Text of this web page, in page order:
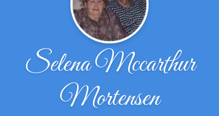
Selena Mccarthur
Mortensen